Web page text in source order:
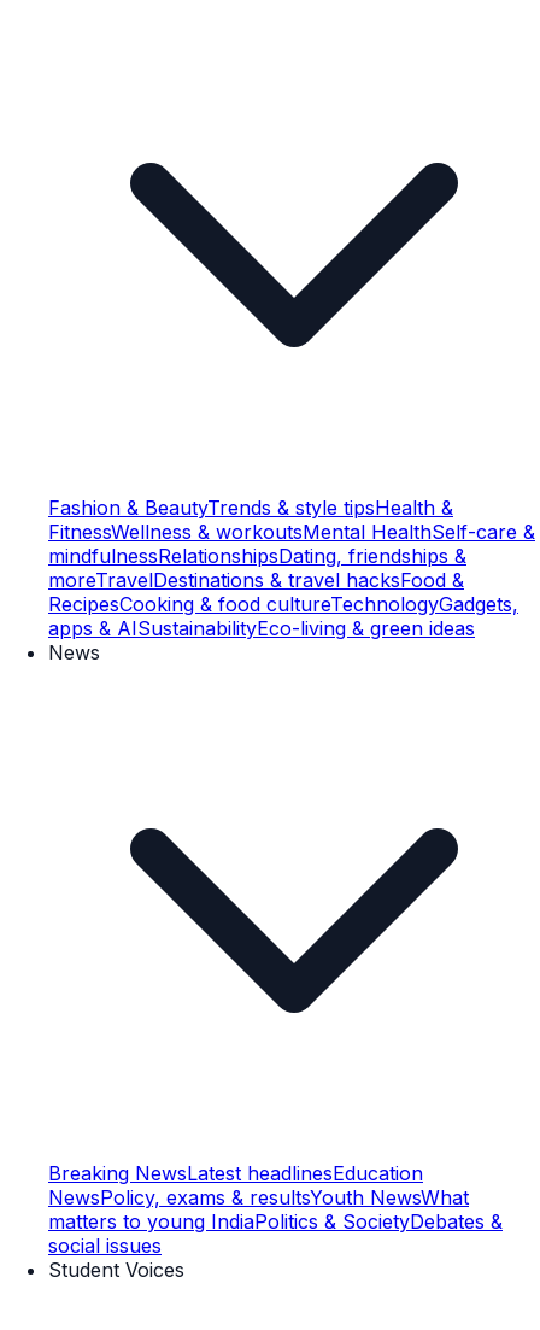
Fashion & BeautyTrends & style tipsHealth &
FitnessWellness & workoutsMental HealthSelf-care &
mindfulnessRelationshipsDating, friendships &
moreTravelDestinations & travel hacksFood &
RecipesCooking & food cultureTechnologyGadgets,
apps & AISustainabilityEco-living & green ideas
News
Breaking NewsLatest headlinesEducation
NewsPolicy, exams & resultsYouth NewsWhat
matters to young IndiaPolitics & SocietyDebates &
social issues
Student Voices